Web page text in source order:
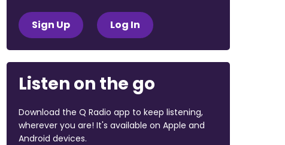
Sign Up Log In
Listen on the go
Download the Q Radio app to keep listening,
wherever you are! It's available on Apple and
Android devices.